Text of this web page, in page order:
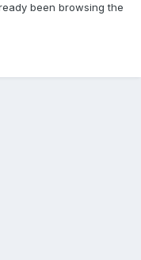
been browsing the